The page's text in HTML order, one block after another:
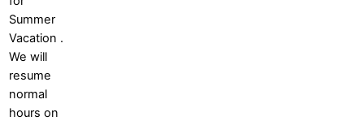
Summer
Vacation .
We will
resume
normal
hours on